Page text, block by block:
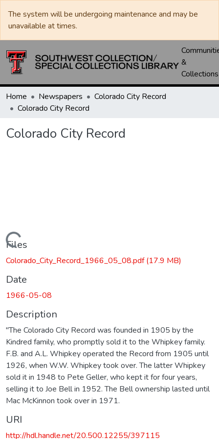
The system will be undergoing maintenance and may be
unavailable at times.
&
Collections
Home Newspapers
Colorado City Record
Colorado City Record
Colorado City Record
Loading...
Files
Colorado_City_Record_1966_05_08.pdf(17.9 MB)
Date
1966-05-08
Description
"The Colorado City Record was founded in 1905 by the
Kindred family, who promptly sold it to the Whipkey family.
F.B. and A.L. Whipkey operated the Record from 1905 until
1926, when W.W. Whipkey took over. The latter Whipkey
sold it in 1948 to Pete Geller, who kept it for four years,
selling it to Joe Bell in 1952. The Bell ownership lasted until
Mac McKinnon took over in 1971.
URI
http://hdl.handle.net/20.500.12255/397115